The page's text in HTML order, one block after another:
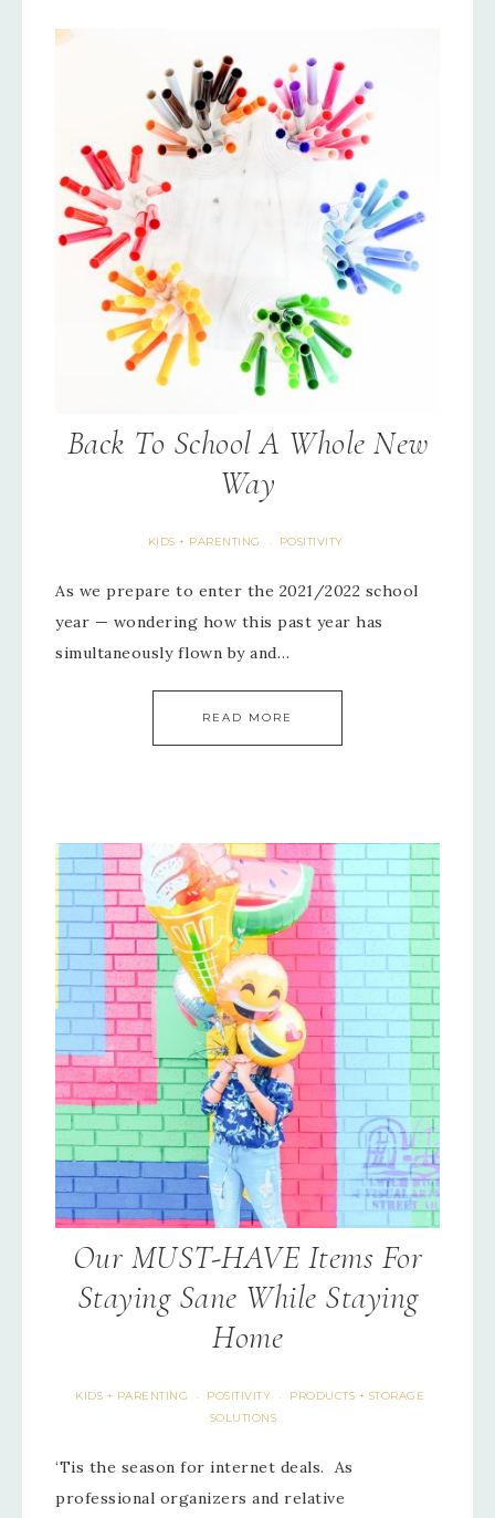
Back To School A Whole New
Way
KIDS + PARENTING · POSITIVITY
As we prepare to enter the 2021/2022 school
year — wondering how this past year has
simultaneously flown by and…
READ MORE
Our MUST-HAVE Items For
Staying Sane While Staying
Home
KIDS + PARENTING · POSITIVITY ·
PRODUCTS + STORAGE
SOLUTIONS
‘Tis the season for internet deals. As
professional organizers and relative